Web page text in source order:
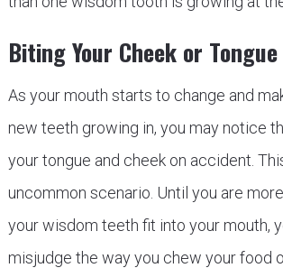
Biting Your Cheek or Tongue
As your mouth starts to change and
new teeth growing in, you may notice
your tongue and cheek on accident.
uncommon scenario. Until you are
your wisdom teeth fit into your mouth,
misjudge the way you chew your food